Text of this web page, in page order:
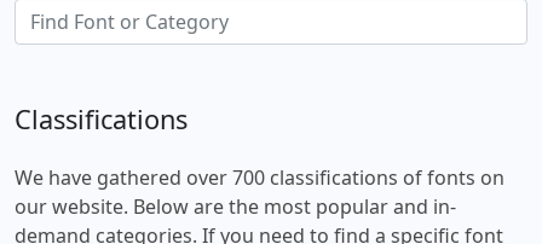
Classifications
We have gathered over 700 classifications of fonts on
our website. Below are the most popular and in-
demand categories. If you need to find a specific font